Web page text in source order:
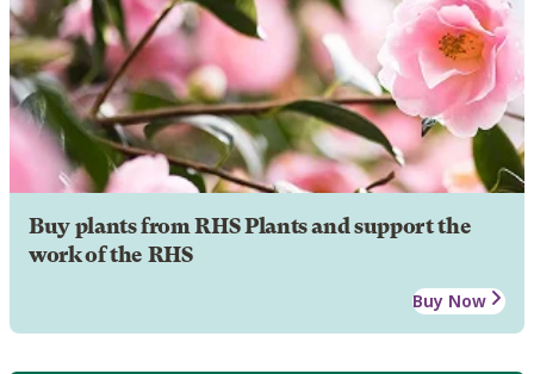
Buy plants from RHS Plants and support the
work of the RHS
Buy Now